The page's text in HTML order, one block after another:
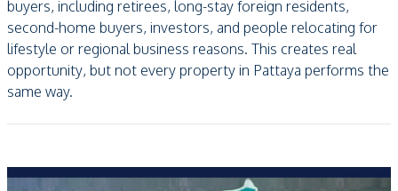
buyers, including retirees, long-stay foreign residents,
second-home buyers, investors, and people relocating for
lifestyle or regional business reasons. This creates real
opportunity, but not every property in Pattaya performs the
same way.